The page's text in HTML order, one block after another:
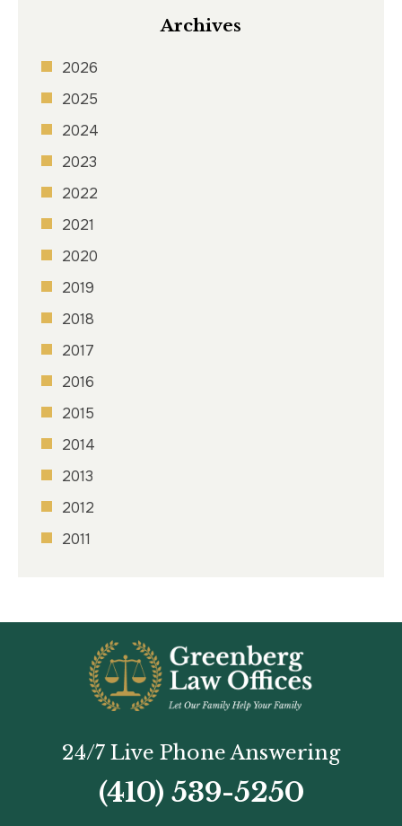
Archives
2026
2025
2024
2023
2022
2021
2020
2019
2018
2017
2016
2015
2014
2013
2012
2011
24/7 Live Phone Answering
(410) 539-5250